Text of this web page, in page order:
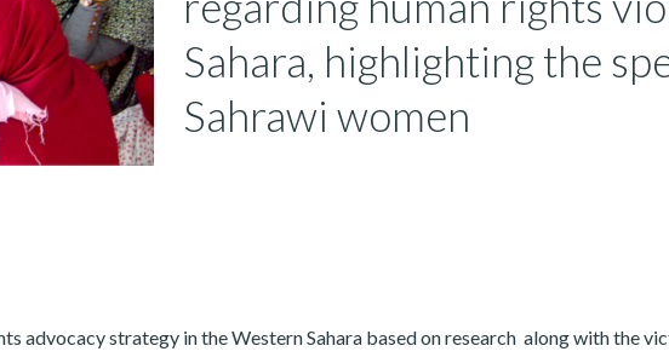
Sahara, highlighting the
Sahrawi women
advocacy strategy in the Western Sahara based on research along with the